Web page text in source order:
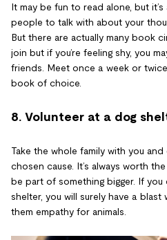
It may be fun to read alone, but
people to talk with about your
But there are actually many book
join but if you’re feeling shy, you
friends. Meet once a week or
book of choice.
8. Volunteer at a dog
Take the whole family with you
chosen cause. It’s always worth
be part of something bigger. If
shelter, you will surely have a
them empathy for animals.